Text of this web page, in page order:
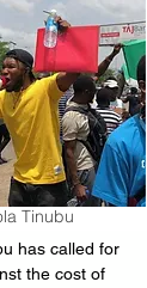
Tinubu
has called for
the cost of